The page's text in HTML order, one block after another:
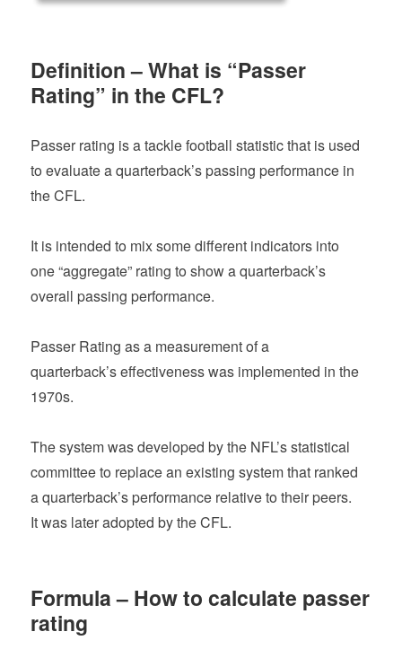
Definition – What is “Passer
Rating” in the CFL?
Passer rating is a tackle football statistic that is used
to evaluate a quarterback’s passing performance in
the CFL.
It is intended to mix some different indicators into
one “aggregate” rating to show a quarterback’s
overall passing performance.
Passer Rating as a measurement of a
quarterback’s effectiveness was implemented in the
1970s.
The system was developed by the NFL’s statistical
committee to replace an existing system that ranked
a quarterback’s performance relative to their peers.
It was later adopted by the CFL.
Formula – How to calculate passer
rating